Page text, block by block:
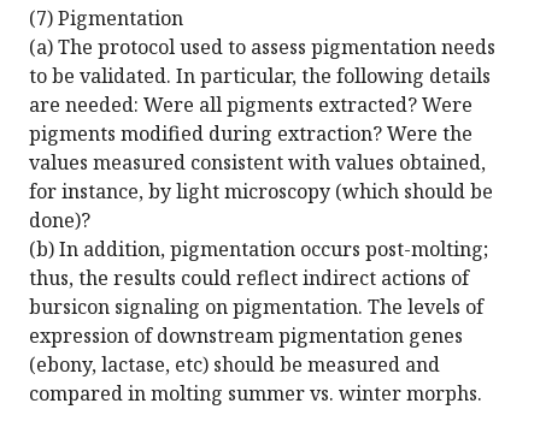
(7) Pigmentation
(a) The protocol used to assess pigmentation needs
to be validated. In particular, the following details
are needed: Were all pigments extracted? Were
pigments modified during extraction? Were the
values measured consistent with values obtained,
for instance, by light microscopy (which should be
done)?
(b) In addition, pigmentation occurs post-molting;
thus, the results could reflect indirect actions of
bursicon signaling on pigmentation. The levels of
expression of downstream pigmentation genes
(ebony, lactase, etc) should be measured and
compared in molting summer vs. winter morphs.